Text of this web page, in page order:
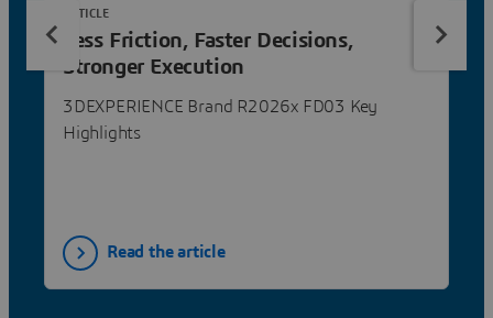
Less Friction, Faster Decisions,
Stronger Execution
3DEXPERIENCE Brand R2026x FD03 Key
Highlights
ARTICLE
Read the article